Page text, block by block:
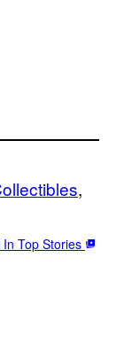
Top Stories